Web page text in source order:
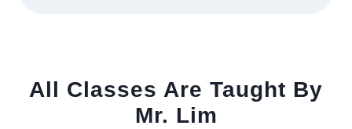
All Classes Are Taught By
Mr. Lim